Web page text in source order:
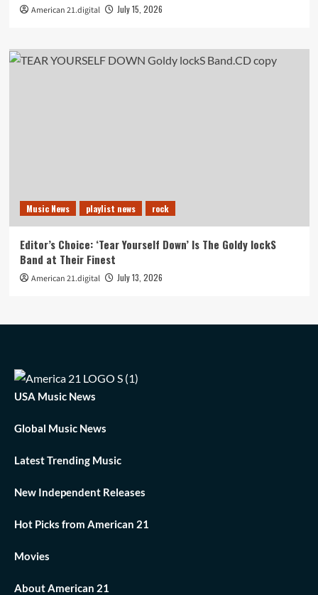
American 21.digital July 15, 2026
Music News playlist news rock
Editor’s Choice: ‘Tear Yourself Down’ Is The Goldy lockS
Band at Their Finest
American 21.digital July 13, 2026
USA Music News
Global Music News
Latest Trending Music
New Independent Releases
Hot Picks from American 21
Movies
About American 21